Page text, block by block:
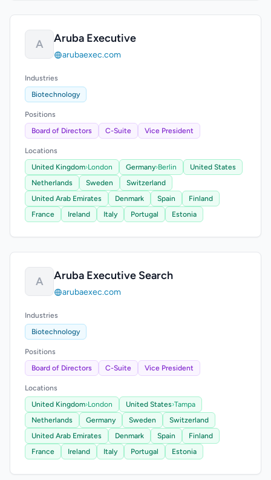
A Aruba Executive
arubaexec.com
Industries
Biotechnology
Positions
Board of Directors
C-Suite Vice President
Locations
United Kingdom›London Germany›Berlin
United States
Netherlands
Sweden
Switzerland
United Arab Emirates
Denmark Spain
Finland
France
Ireland Italy Portugal Estonia
A Aruba Executive Search
arubaexec.com
Industries
Biotechnology
Positions
Board of Directors
C-Suite Vice President
Locations
United Kingdom›London United States›Tampa
Netherlands
Germany Sweden
Switzerland
United Arab Emirates
Denmark Spain
Finland
France
Ireland Italy Portugal Estonia